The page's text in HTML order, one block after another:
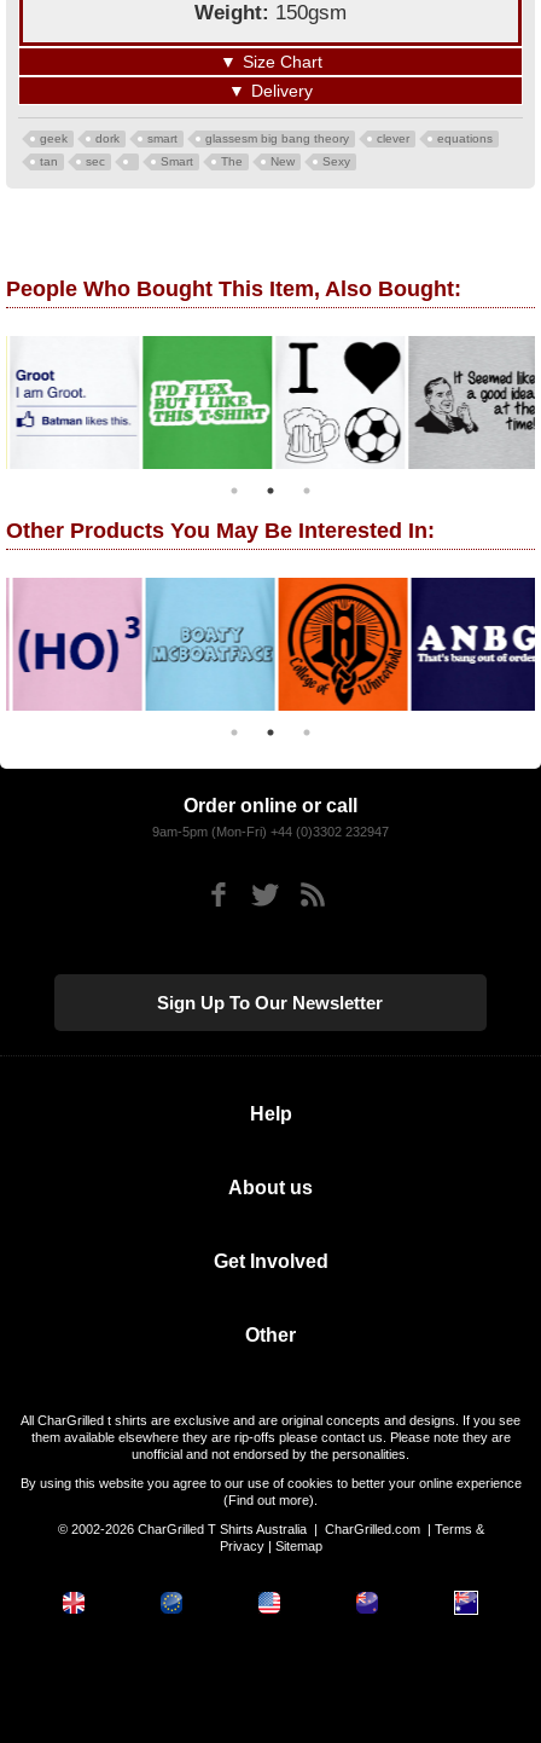
Weight: 150gsm
▼ Size Chart
▼ Delivery
geek dork smart glassesm big bang theory clever
equations
tan
sec Smart The New Sexy
People Who Bought This Item, Also Bought:
Other Products You May Be Interested In:
Order online or call
9am-5pm (Mon-Fri) +44 (0)3302 232947
Sign Up To Our Newsletter
Help
About us
Get Involved
Other
All CharGrilled t shirts are exclusive and are original concepts and designs. If you see
them available elsewhere they are rip-offs please contact us. Please note they are
unofficial and not endorsed by the personalities.
By using this website you agree to our use of cookies to better your online experience
(Find out more).
© 2002-2026 CharGrilled T Shirts Australia | CharGrilled.com| Terms &
Privacy| Sitemap